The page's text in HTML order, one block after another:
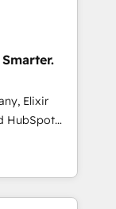
27001,
security
with clear
Joy, Grit,
and
Elixir Solutions - Your business. Smarter.
Elixir
HubSpot
market
in the
time